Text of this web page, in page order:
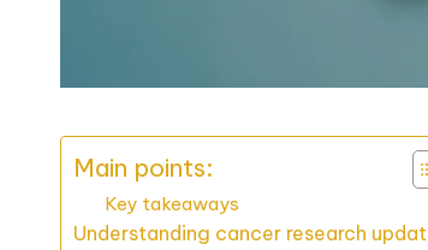
Main points:
Key takeaways
Understanding cancer research